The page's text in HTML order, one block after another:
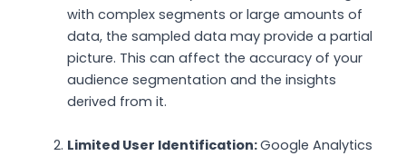
with complex segments or large amounts of
data, the sampled data may provide a partial
picture. This can affect the accuracy of your
audience segmentation and the insights
derived from it.
Limited User Identification:Google Analytics